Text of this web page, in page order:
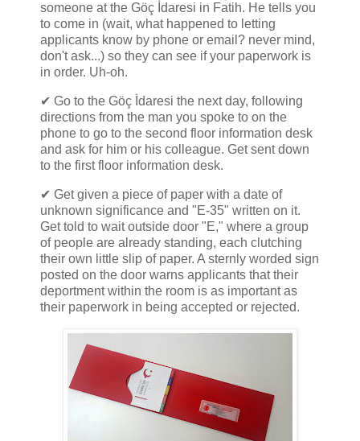
someone at the Göç İdaresi in Fatih. He tells you
to come in (wait, what happened to letting
applicants know by phone or email? never mind,
don't ask...) so they can see if your paperwork is
in order. Uh-oh.
✔ Go to the Göç İdaresi the next day, following
directions from the man you spoke to on the
phone to go to the second floor information desk
and ask for him or his colleague. Get sent down
to the first floor information desk.
✔ Get given a piece of paper with a date of
unknown significance and "E-35" written on it.
Get told to wait outside door "E," where a group
of people are already standing, each clutching
their own little slip of paper. A sternly worded sign
posted on the door warns applicants that their
deportment within the room is as important as
their paperwork in being accepted or rejected.